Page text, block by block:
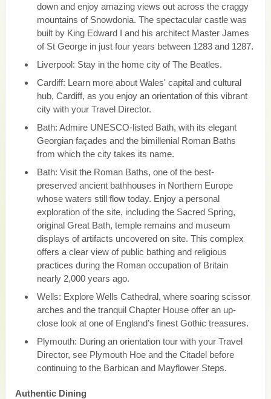
down and enjoy amazing views out across the craggy
mountains of Snowdonia. The spectacular castle was
built by King Edward I and his architect Master James
of St George in just four years between 1283 and 1287.
Liverpool: Stay in the home city of The Beatles.
Cardiff: Learn more about Wales' capital and cultural
hub, Cardiff, as you enjoy an orientation of this vibrant
city with your Travel Director.
Bath: Admire UNESCO-listed Bath, with its elegant
Georgian façades and the bimillenial Roman Baths
from which the city takes its name.
Bath: Visit the Roman Baths, one of the best-
preserved ancient bathhouses in Northern Europe
whose waters still flow today. Enjoy a personal
exploration of the site, including the Sacred Spring,
original Great Bath, temple remains and museum
displays of artifacts uncovered on site. This complex
offers a clear view of public bathing and religious
practices during the Roman occupation of Britain
nearly 2,000 years ago.
Wells: Explore Wells Cathedral, where soaring scissor
arches and the tranquil Chapter House offer an up-
close look at one of England’s finest Gothic treasures.
Plymouth: During an orientation tour with your Travel
Director, see Plymouth Hoe and the Citadel before
continuing to the Barbican and Mayflower Steps.
Authentic Dining